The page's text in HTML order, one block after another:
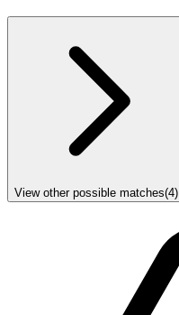
View other possible matches(4)